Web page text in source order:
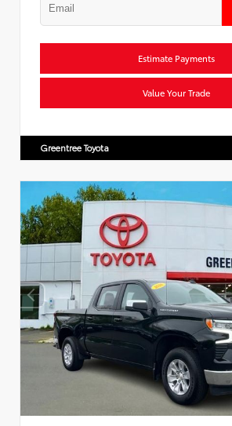
Estimate Payments
Value Your Trade
Greentree Toyota